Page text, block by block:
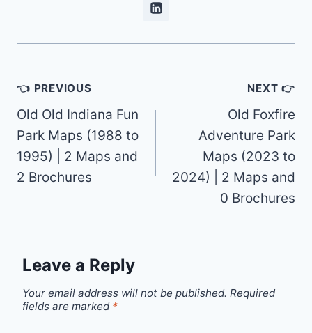
Post
navigation
👈 PREVIOUS
Old Old Indiana Fun
Park Maps (1988 to
1995) | 2 Maps and
2 Brochures
NEXT 👉
Old Foxfire
Adventure Park
Maps (2023 to
2024) | 2 Maps and
0 Brochures
Leave a Reply
Your email address will not be published. Required
fields are marked *